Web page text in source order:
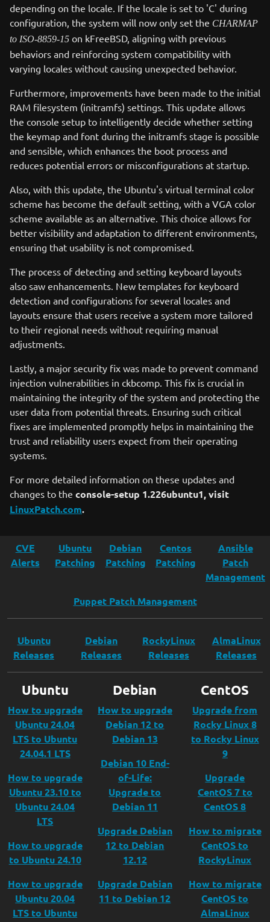
depending on the locale. If the locale is set to 'C' during
configuration, the system will now only set the CHARMAP
to ISO-8859-15 on kFreeBSD, aligning with previous
behaviors and reinforcing system compatibility with
varying locales without causing unexpected behavior.
Furthermore, improvements have been made to the initial
RAM filesystem (initramfs) settings. This update allows
the console setup to intelligently decide whether setting
the keymap and font during the initramfs stage is possible
and sensible, which enhances the boot process and
reduces potential errors or misconfigurations at startup.
Also, with this update, the Ubuntu's virtual terminal color
scheme has become the default setting, with a VGA color
scheme available as an alternative. This choice allows for
better visibility and adaptation to different environments,
ensuring that usability is not compromised.
The process of detecting and setting keyboard layouts
also saw enhancements. New templates for keyboard
detection and configurations for several locales and
layouts ensure that users receive a system more tailored
to their regional needs without requiring manual
adjustments.
Lastly, a major security fix was made to prevent command
injection vulnerabilities in ckbcomp. This fix is crucial in
maintaining the integrity of the system and protecting the
user data from potential threats. Ensuring such critical
fixes are implemented promptly helps in maintaining the
trust and reliability users expect from their operating
systems.
For more detailed information on these updates and
changes to the console-setup 1.226ubuntu1, visit
LinuxPatch.com.
CVE
Alerts
Ubuntu
Patching
Debian
Patching
Centos
Patching
Ansible
Patch
Management
Puppet Patch Management
Ubuntu
Releases
Debian
Releases
RockyLinux
Releases
AlmaLinux
Releases
Ubuntu
How to upgrade
Ubuntu 24.04
LTS to Ubuntu
24.04.1 LTS
How to upgrade
Ubuntu 23.10 to
Ubuntu 24.04
LTS
How to upgrade
to Ubuntu 24.10
How to upgrade
Ubuntu 20.04
LTS to Ubuntu
Debian
How to upgrade
Debian 12 to
Debian 13
Debian 10 End-
of-Life:
Upgrade to
Debian 11
Upgrade Debian
12 to Debian
12.12
Upgrade Debian
11 to Debian 12
CentOS
Upgrade from
Rocky Linux 8
to Rocky Linux
9
Upgrade
CentOS 7 to
CentOS 8
How to migrate
CentOS to
RockyLinux
How to migrate
CentOS to
AlmaLinux